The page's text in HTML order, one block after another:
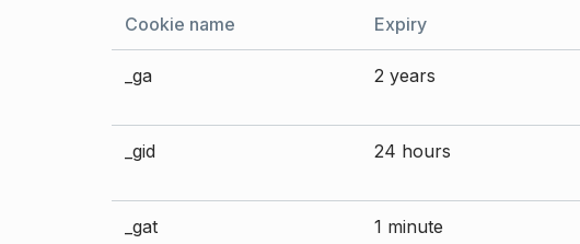
Cookie name Expiry
_ga 2 years
_gid 24 hours
_gat 1 minute